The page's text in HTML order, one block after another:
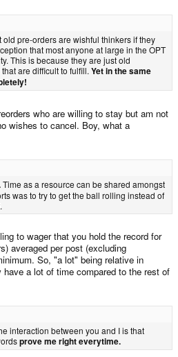
pre-orders are wishful thinkers if they
that most anyone at large in the OPT
This is because they are just old
are difficult to fulfill. Yet in the same
who are willing to stay but am not
wishes to cancel. Boy, what a
Time as a resource can be shared amongst
was to try to get the ball rolling instead of
to wager that you hold the record for
averaged per post (excluding
So, "a lot" being relative in
a lot of time compared to the rest of
interaction between you and I is that
prove me right everytime.